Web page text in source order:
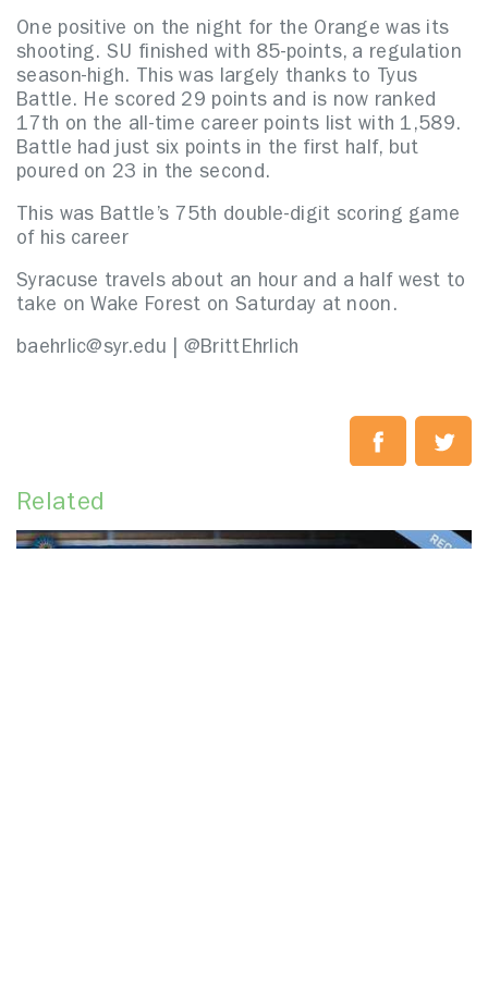
One positive on the night for the Orange was its
shooting. SU finished with 85-points, a regulation
season-high. This was largely thanks to Tyus
Battle. He scored 29 points and is now ranked
17th on the all-time career points list with 1,589.
Battle had just six points in the first half, but
poured on 23 in the second.
This was Battle’s 75th double-digit scoring game
of his career
Syracuse travels about an hour and a half west to
take on Wake Forest on Saturday at noon.
baehrlic@syr.edu | @BrittEhrlich
Related